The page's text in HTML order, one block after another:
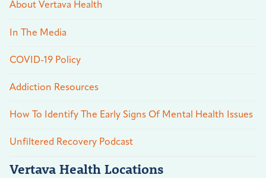
About Vertava Health
In The Media
COVID-19 Policy
Addiction Resources
How To Identify The Early Signs Of Mental Health Issues
Unfiltered Recovery Podcast
Vertava Health Locations